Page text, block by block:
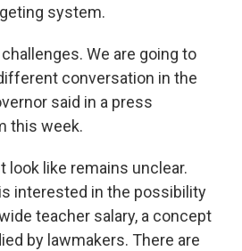
system.
We are going to
conversation in the
said in a press
this week.
look like remains unclear.
interested in the possibility
teacher salary, a concept
by lawmakers. There are